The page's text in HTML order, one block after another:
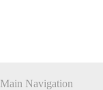
Main Navigation